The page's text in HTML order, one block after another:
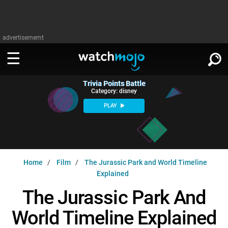
advertisememt
WATCH
Music
Celeb
MsMojo
WatchMojo UK
MojoPlays
Shows
Anticipated
Gear Up
Exclusive!
Film
PLAY
Trivia HomeDOWNLOAD APPS
SIGN IN
Trivia Points Battle
Category: disney
PLAY
Home Film
The Jurassic Park and World Timeline
Explained
The Jurassic Park And
World Timeline Explained